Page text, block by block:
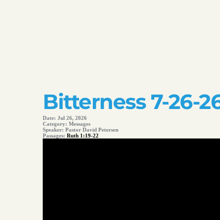
Bitterness 7-26-
Date: Jul 26, 2026
Category: Messages
Speaker: Pastor David Petersen
Passages: Ruth 1:19-22